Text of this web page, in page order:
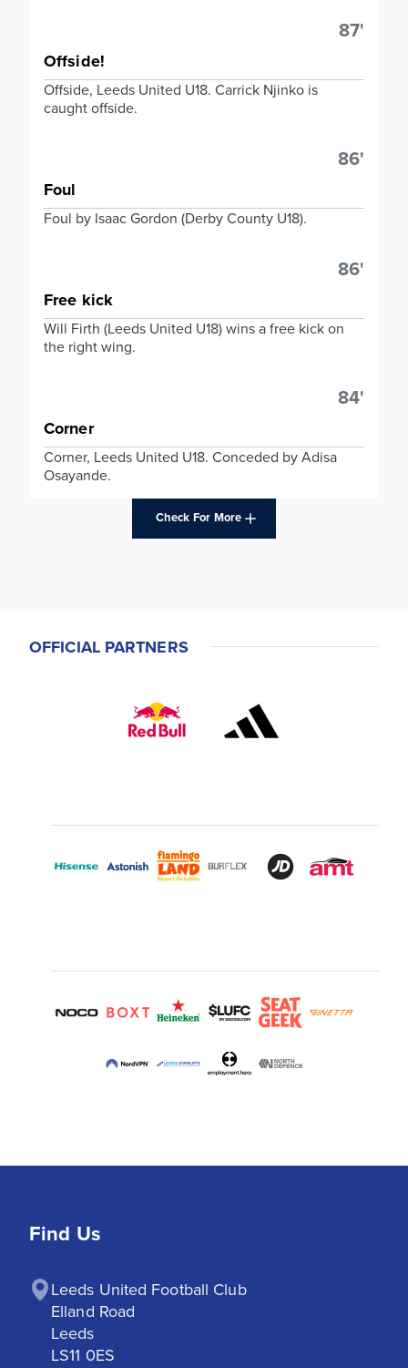
87'
Offside!
Offside, Leeds United U18. Carrick Njinko is
caught offside.
86'
Foul
Foul by Isaac Gordon (Derby County U18).
86'
Free kick
Will Firth (Leeds United U18) wins a free kick on
the right wing.
84'
Corner
Corner, Leeds United U18. Conceded by Adisa
Osayande.
Check For More
OFFICIAL PARTNERS
Find Us
Leeds United Football Club
Elland Road
Leeds
LS11 0ES